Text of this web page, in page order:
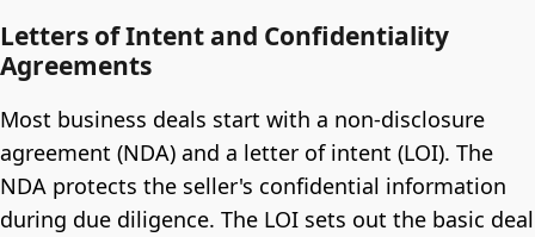
Letters of Intent and Confidentiality
Agreements
Most business deals start with a non-disclosure
agreement (NDA) and a letter of intent (LOI). The
NDA protects the seller's confidential information
during due diligence. The LOI sets out the basic deal